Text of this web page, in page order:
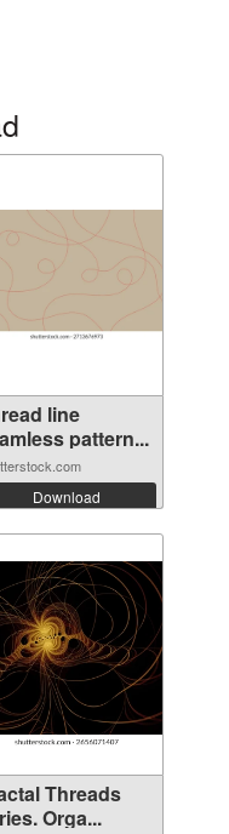
line
pattern...
Download
Threads
Orga...